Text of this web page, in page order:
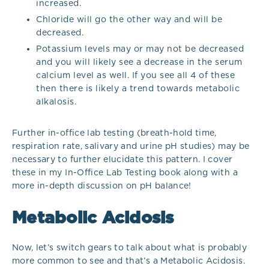
increased.
Chloride will go the other way and will be
decreased.
Potassium levels may or may not be decreased
and you will likely see a decrease in the serum
calcium level as well. If you see all 4 of these
then there is likely a trend towards metabolic
alkalosis.
Further in-office lab testing (breath-hold time,
respiration rate, salivary and urine pH studies) may be
necessary to further elucidate this pattern. I cover
these in my In-Office Lab Testing book along with a
more in-depth discussion on pH balance!
Metabolic Acidosis
Now, let’s switch gears to talk about what is probably
more common to see and that’s a Metabolic Acidosis.